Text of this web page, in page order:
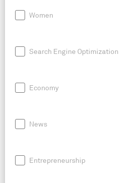
Women
Search Engine Optimization
Economy
News
Entrepreneurship